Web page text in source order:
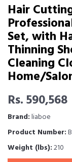
Hair
Set, with
Thinning
Cleaning
Home/
Rs. 590,568
Brand:liaboe
Product Number:
Weight (lbs):210